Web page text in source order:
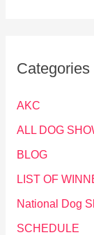
Categories
AKC
ALL DOG
BLOG
LIST OF
National Dog
SCHEDULE